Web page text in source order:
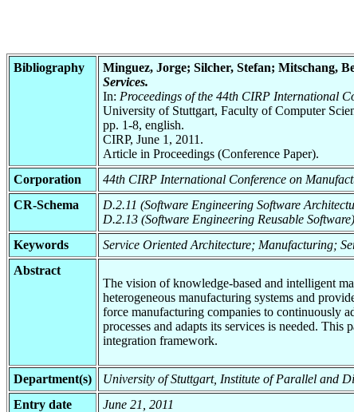
Bibliography Minguez, Jorge; Silcher, Stefan; Mitschang,
Services.
In: Proceedings of the 44th CIRP International
University of Stuttgart, Faculty of Computer
pp. 1-8, english.
CIRP, June 1, 2011.
Article in Proceedings (Conference Paper).
Corporation
44th CIRP International Conference on
CR-Schema
D.2.11 (Software Engineering Software
D.2.13 (Software Engineering Reusable Software)
Keywords
Service Oriented Architecture; Manufacturing;
Abstract
The vision of knowledge-based and intelligent
heterogeneous manufacturing systems and
force manufacturing companies to continuously
processes and adapts its services is needed.
integration framework.
Department(s)
University of Stuttgart, Institute of Parallel and
Entry date
June 21, 2011